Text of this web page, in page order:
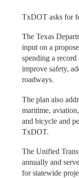
TxDOT asks for
The Texas
input on a
spending a
improve safety,
roadways.
The plan also
maritime,
and bicycle and
TxDOT.
The Unified
annually and
for statewide